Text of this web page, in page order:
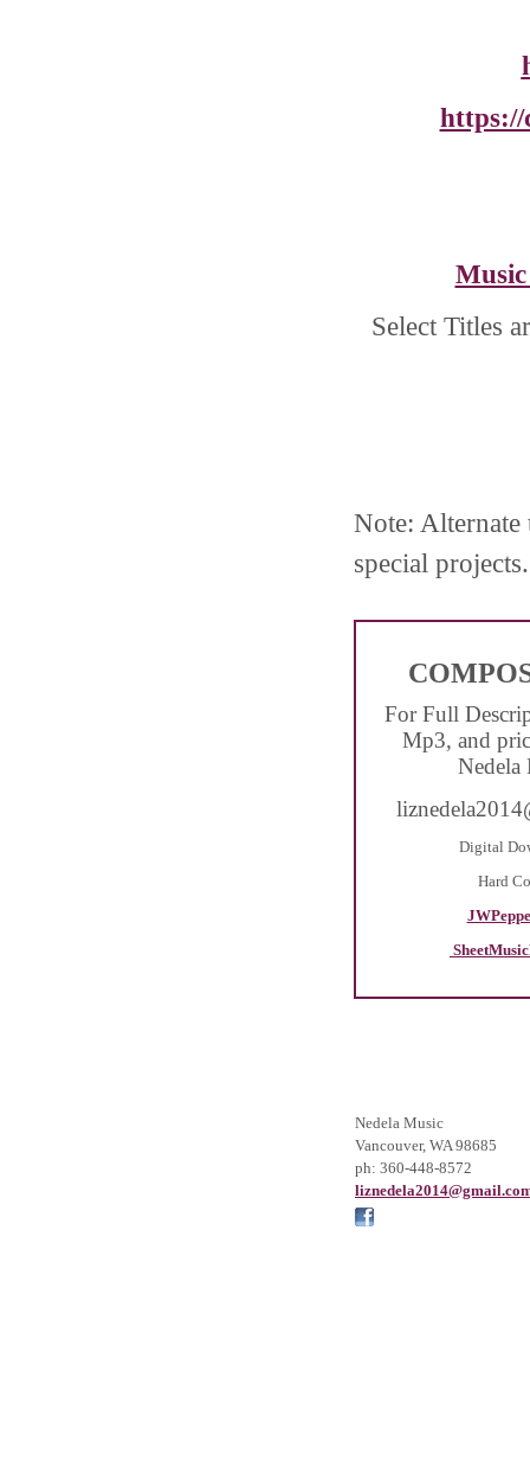
https://
Select Titles
Note: Alternate
special projects.
For Full
Mp3, and
Nedela
Digital
Hard
Nedela Music
Vancouver, WA 98685
ph: 360-448-8572
liznedela2014@gmail